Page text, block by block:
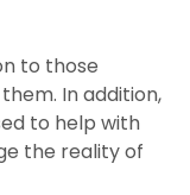
to those
In addition,
to help with
the reality of